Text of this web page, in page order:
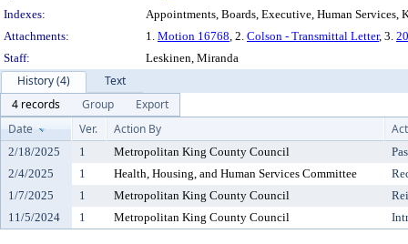
Indexes:
Appointments, Boards, Executive, Human Services,
Attachments:
1. Motion 16768, 2. Colson - Transmittal Letter, 3.
Staff:
Leskinen, Miranda
History (4)
Text
4 records
Group
Export
Date
Ver. Action By
2/18/2025 1 Metropolitan King County Council
2/4/2025
1 Health, Housing, and Human Services Committee
1/7/2025
1 Metropolitan King County Council
11/5/2024
1 Metropolitan King County Council